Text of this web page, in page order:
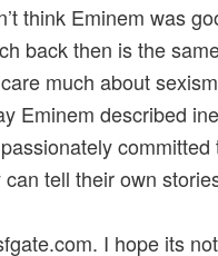
think Eminem was
back then is the
much about
Eminem described
tell their own
I hope its